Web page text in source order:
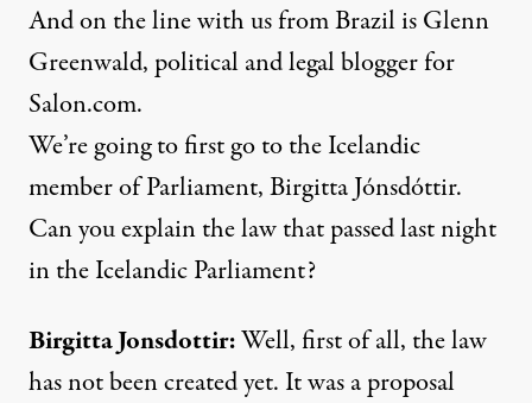
And on the line with us from Brazil is Glenn
Greenwald, political and legal blogger for
Salon.com.
We’re going to first go to the Icelandic
member of Parliament, Birgitta Jónsdóttir.
Can you explain the law that passed last night
in the Icelandic Parliament?
Birgitta Jonsdottir:Well, first of all, the law
has not been created yet. It was a proposal